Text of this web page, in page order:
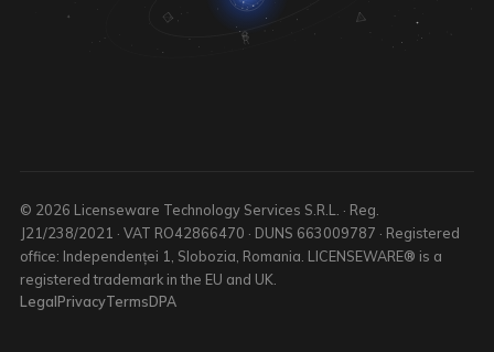
© 2026 Licenseware Technology Services S.R.L. · Reg.
J21/238/2021 · VAT RO42866470 · DUNS 663009787 · Registered
office: Independenței 1, Slobozia, Romania. LICENSEWARE® is a
registered trademark in the EU and UK.
LegalPrivacyTermsDPA